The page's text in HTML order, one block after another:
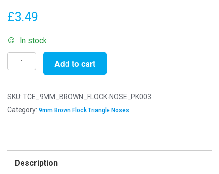
£3.49
In stock
Pack
of
-
9mm
Noses
Add to cart
SKU: TCE_9MM_BROWN_FLOCK-NOSE_PK003
Category: 9mm Brown Flock Triangle Noses
Description